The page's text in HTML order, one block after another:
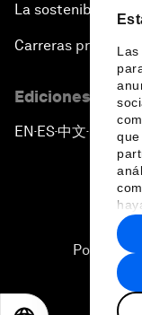
La sostenibilidad
Carreras
Ediciones en
EN ▪ ES▪中文▪ 日本語
Política